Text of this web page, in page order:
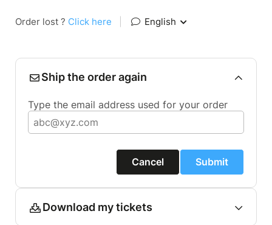
Order lost ? Click here English
Ship the order again
Type the email address used for your order
Cancel Submit
Download my tickets